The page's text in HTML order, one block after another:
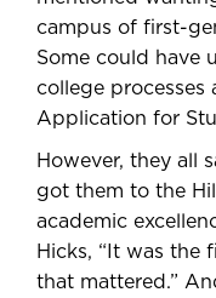
campus of first-
Some could have
college processes
Application for
However, they all
got them to the
academic
Hicks, “It was the
that mattered.”